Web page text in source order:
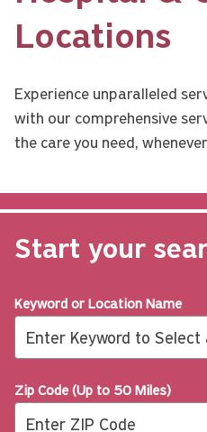
Locations
Experience unparalleled
with our comprehensive
the care you need,
Start your
Keyword or Location Name
Zip Code (Up to 50 Miles)